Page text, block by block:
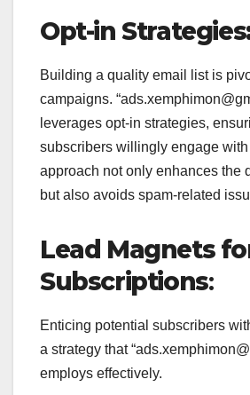
Opt-in
Building a quality email list is
campaigns.
leverages opt-in strategies,
subscribers willingly engage
approach not only enhances the
but also avoids spam-related
Lead Magnets
Subscriptions:
Enticing potential subscribers
a strategy that
employs effectively.